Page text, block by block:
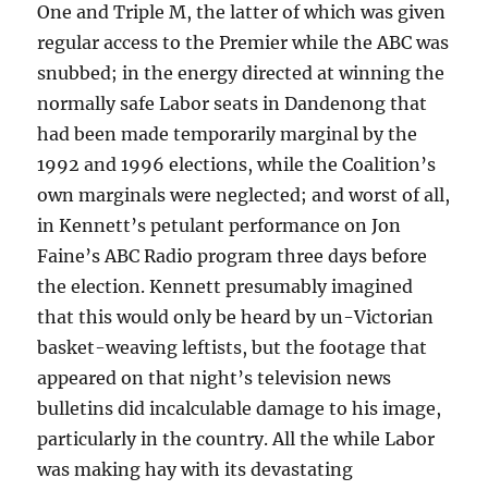
One and Triple M, the latter of which was given
regular access to the Premier while the ABC was
snubbed; in the energy directed at winning the
normally safe Labor seats in Dandenong that
had been made temporarily marginal by the
1992 and 1996 elections, while the Coalition’s
own marginals were neglected; and worst of all,
in Kennett’s petulant performance on Jon
Faine’s ABC Radio program three days before
the election. Kennett presumably imagined
that this would only be heard by un-Victorian
basket-weaving leftists, but the footage that
appeared on that night’s television news
bulletins did incalculable damage to his image,
particularly in the country. All the while Labor
was making hay with its devastating